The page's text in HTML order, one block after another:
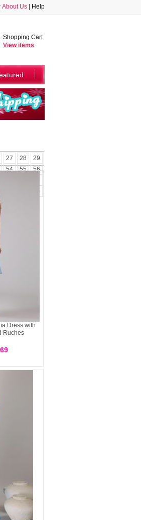
About Us Help
Shopping Cart
Viewitems
27 28
29
54 55
56
104
Dress with
Ruches